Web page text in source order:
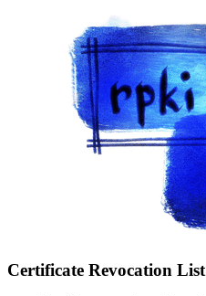
Certificate Revocation List